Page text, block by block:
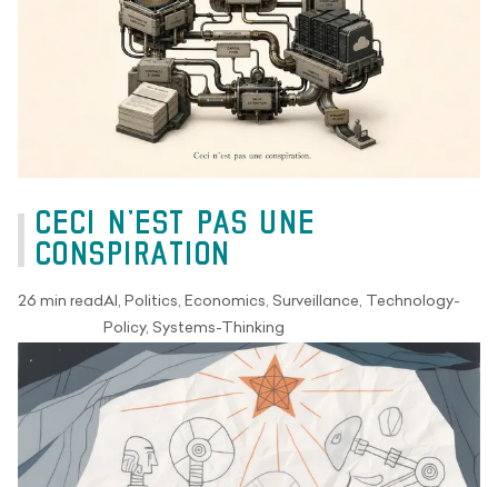
CECI N’EST PAS UNE
CONSPIRATION
26 min readAI, Politics, Economics, Surveillance, Technology-
Policy, Systems-Thinking